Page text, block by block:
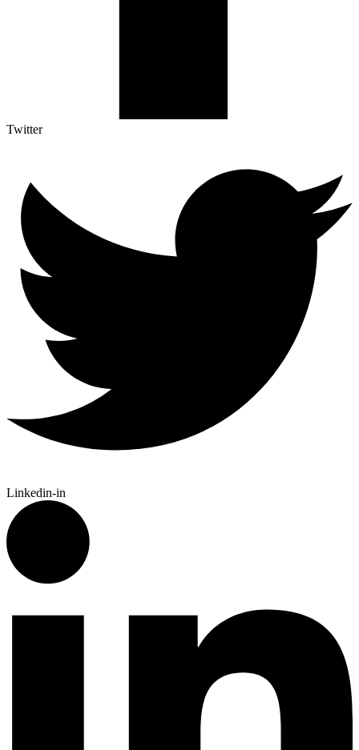
Twitter
Linkedin-in